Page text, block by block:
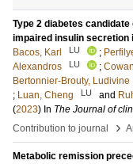
Type 2 diabetes
impaired insulin secretion
Bacos, Karl
LU ;
Alexandros
LU ;
Bertonnier-Brouty, Ludivine
; Luan, Cheng LU and
(2023) In The Journal of
Contribution to journal
›
Metabolic remission